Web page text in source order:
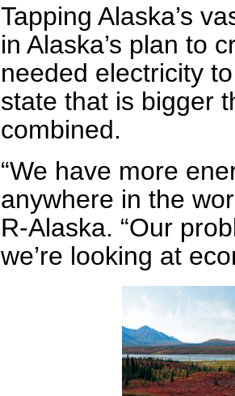
Tapping Alaska’s
in Alaska’s plan to
needed electricity
state that is bigger
combined.
“We have more
anywhere in the
R-Alaska. “Our
we’re looking at